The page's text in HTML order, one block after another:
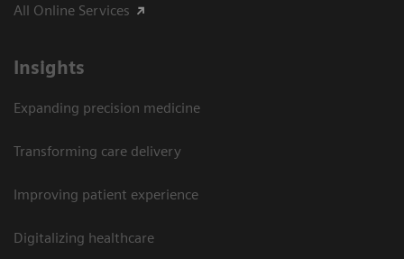
All Online Services
Insights
Expanding precision medicine
Transforming care delivery
Improving patient experience
Digitalizing healthcare